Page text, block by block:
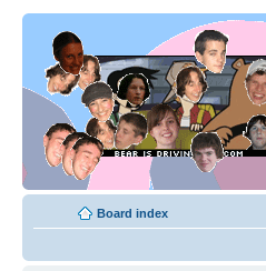
Board index